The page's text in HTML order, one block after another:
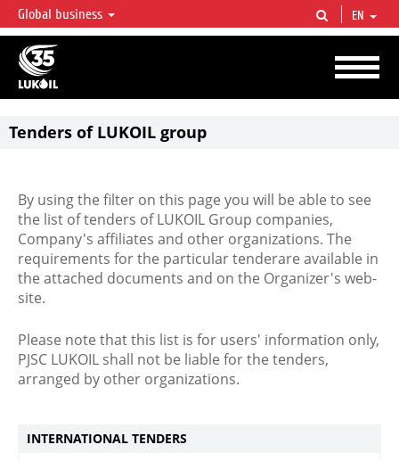
LUKOIL OVERVIEW
LUKOIL is one of the largest oil & gas vertical integrated companies in the world
accounting for over 2% of crude production and circa 1% of proved hydrocarbon
reserves globally.
Global business EN
Tenders of LUKOIL group
By using the filter on this page you will be able to see
the list of tenders of LUKOIL Group companies,
Company's affiliates and other organizations. The
requirements for the particular tenderare available in
the attached documents and on the Organizer's web-
site.
Please note that this list is for users' information only,
PJSC LUKOIL shall not be liable for the tenders,
arranged by other organizations.
INTERNATIONAL TENDERS